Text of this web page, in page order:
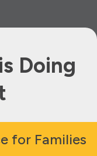
Doing
for Families